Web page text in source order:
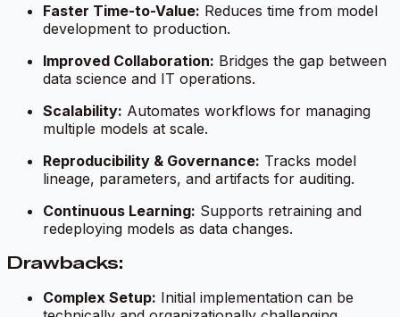
Faster Time-to-Value: Reduces time from model
development to production.
Improved Collaboration: Bridges the gap between
data science and IT operations.
Scalability: Automates workflows for managing
multiple models at scale.
Reproducibility & Governance: Tracks model
lineage, parameters, and artifacts for auditing.
Continuous Learning: Supports retraining and
redeploying models as data changes.
Drawbacks:
Complex Setup: Initial implementation can be